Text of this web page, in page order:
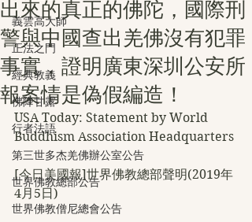
義雲高大師
正法之門
經典教義
佛降甘露
行者法語
第三世多杰羌佛辦公室公告
世界佛教總部公告
世界佛教僧尼總會公告
出來的真正的佛陀，國際刑
警與中國查出羌佛沒有犯罪
事實，證明廣東深圳公安所
報案情是偽假編造！
USA Today: Statement by World
Buddhism Association Headquarters
[今日美國報]世界佛教總部聲明(2019年
4月5日)